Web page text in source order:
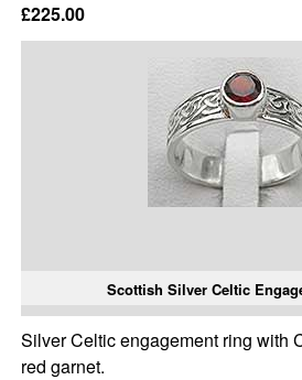
£225.00
Scottish Silver Celtic
Silver Celtic engagement ring with
red garnet.